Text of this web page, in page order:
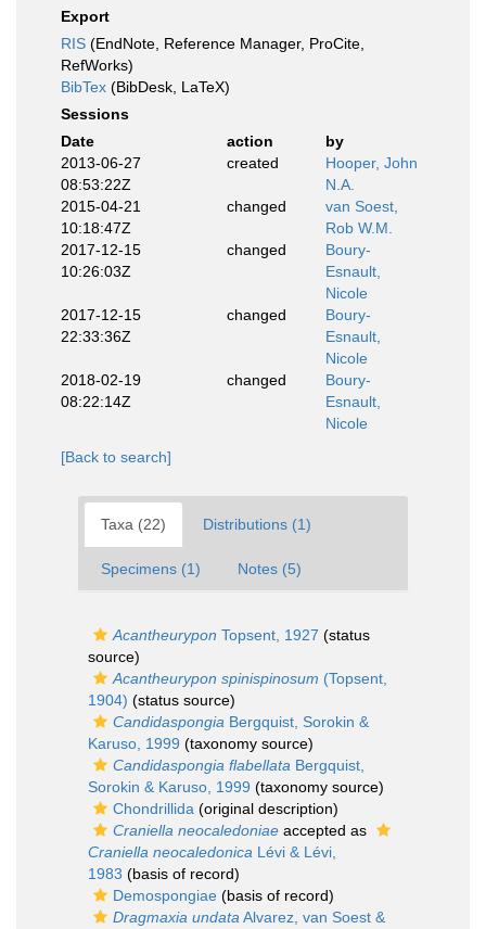
Export
RIS (EndNote, Reference Manager, ProCite,
RefWorks)
BibTex (BibDesk, LaTeX)
Sessions
Date
action
by
2013-06-27
08:53:22Z
created
Hooper, John
N.A.
2015-04-21
10:18:47Z
changed
van Soest,
Rob W.M.
2017-12-15
10:26:03Z
changed
Boury-
Esnault,
Nicole
2017-12-15
22:33:36Z
changed
Boury-
Esnault,
Nicole
2018-02-19
08:22:14Z
changed
Boury-
Esnault,
Nicole
[Back to search]
Taxa (22) Distributions (1)
Specimens (1) Notes (5)
Acantheurypon Topsent, 1927 (status
source)
Acantheurypon spinispinosum (Topsent,
1904) (status source)
Candidaspongia Bergquist, Sorokin &
Karuso, 1999 (taxonomy source)
Candidaspongia flabellata Bergquist,
Sorokin & Karuso, 1999 (taxonomy source)
Chondrillida (original description)
Craniella neocaledoniae accepted as
Craniella neocaledonica Lévi & Lévi,
1983 (basis of record)
Demospongiae (basis of record)
Dragmaxia undataAlvarez, van Soest &